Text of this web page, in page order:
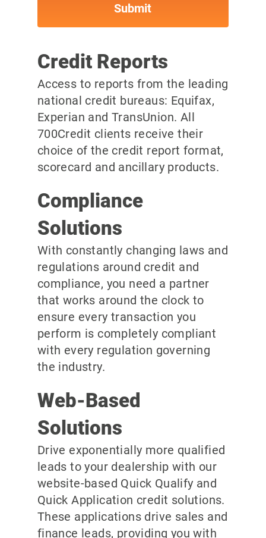
Credit Reports
Access to reports from the leading
national credit bureaus: Equifax,
Experian and TransUnion. All
700Credit clients receive their
choice of the credit report format,
scorecard and ancillary products.
Compliance
Solutions
With constantly changing laws and
regulations around credit and
compliance, you need a partner
that works around the clock to
ensure every transaction you
perform is completely compliant
with every regulation governing
the industry.
Web-Based
Solutions
Drive exponentially more qualified
leads to your dealership with our
website-based Quick Qualify and
Quick Application credit solutions.
These applications drive sales and
finance leads, providing you with